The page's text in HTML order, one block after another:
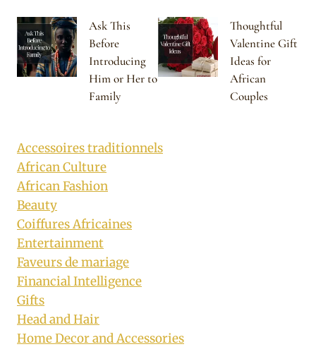
Ask This
Before
Introducing
Him or Her to
Family
Thoughtful
Valentine Gift
Ideas for
African
Couples
Accessoires traditionnels
African Culture
African Fashion
Beauty
Coiffures Africaines
Entertainment
Faveurs de mariage
Financial Intelligence
Gifts
Head and Hair
Home Decor and Accessories